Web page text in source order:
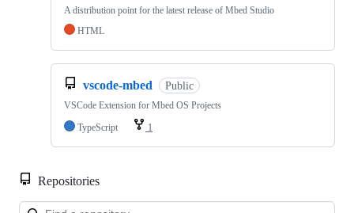
A distribution point for the latest release of Mbed Studio
HTML
vscode-mbed Public
VSCode Extension for Mbed OS Projects
TypeScript
1
Repositories